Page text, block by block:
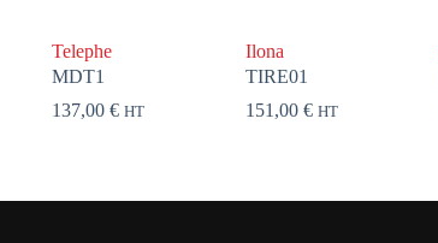
Telephe
MDT1
137,00 € HT
Ilona
TIRE01
151,00 € HT